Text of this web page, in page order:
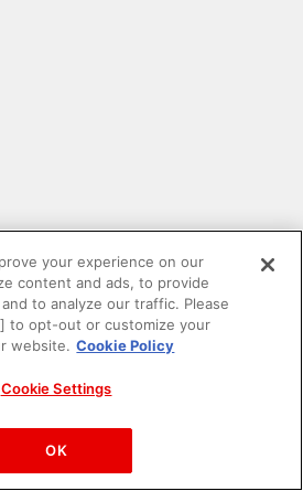
Namco Entertainment Inc.
Namco Amusement Inc.
your experience on our
content and ads, to provide
to analyze our traffic. Please
to opt-out or customize your
website. Cookie Policy
Cookie Settings
OK